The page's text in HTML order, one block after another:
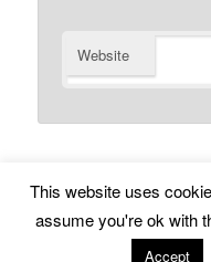
Website
Subscribe
This website uses
assume you're ok with
Accept